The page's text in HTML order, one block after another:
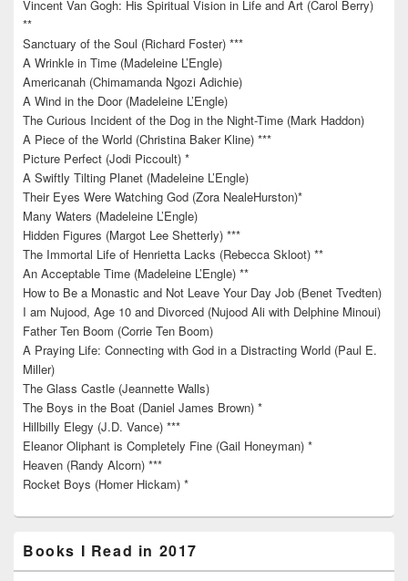
Vincent Van Gogh: His Spiritual Vision in Life and Art (Carol Berry)
**
Sanctuary of the Soul (Richard Foster) ***
A Wrinkle in Time (Madeleine L’Engle)
Americanah (Chimamanda Ngozi Adichie)
A Wind in the Door (Madeleine L’Engle)
The Curious Incident of the Dog in the Night-Time (Mark Haddon)
A Piece of the World (Christina Baker Kline) ***
Picture Perfect (Jodi Piccoult) *
A Swiftly Tilting Planet (Madeleine L’Engle)
Their Eyes Were Watching God (Zora NealeHurston)*
Many Waters (Madeleine L’Engle)
Hidden Figures (Margot Lee Shetterly) ***
The Immortal Life of Henrietta Lacks (Rebecca Skloot) **
An Acceptable Time (Madeleine L’Engle) **
How to Be a Monastic and Not Leave Your Day Job (Benet Tvedten)
I am Nujood, Age 10 and Divorced (Nujood Ali with Delphine Minoui)
Father Ten Boom (Corrie Ten Boom)
A Praying Life: Connecting with God in a Distracting World (Paul E.
Miller)
The Glass Castle (Jeannette Walls)
The Boys in the Boat (Daniel James Brown) *
Hillbilly Elegy (J.D. Vance) ***
Eleanor Oliphant is Completely Fine (Gail Honeyman) *
Heaven (Randy Alcorn) ***
Rocket Boys (Homer Hickam) *
Books I Read in 2017